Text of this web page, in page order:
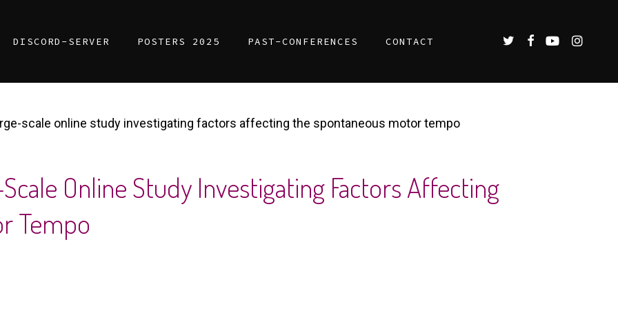
DISCORD-SERVER POSTERS 2025 PAST-CONFERENCES CONTACT TWITTERFACEBOOK
YOUTUBE
scale online study investigating factors affecting the spontaneous motor tempo
Online Study Investigating Factors Affecting
Tempo